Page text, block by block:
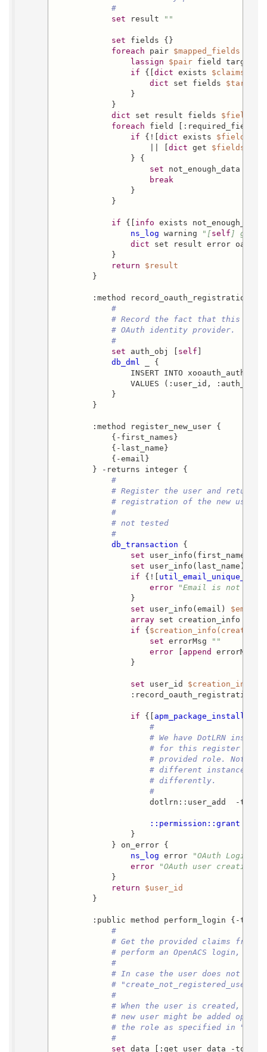
#
set result ""
set fields {}
foreach pair $mapped_fields
lassign
$pair field target
if {[dict exists $claims
dict set fields $target
}
}
dict set result fields $fields
foreach field [:required_fields]
if {![dict exists $fields
|| [dict get $fields
} {
set not_enough_data
break
}
}
if {[ info exists
ns_log warning "[self ]
dict set result error oacs-
}
return
$result
}
:method record_oauth_registration
#
# Record the fact that this
# OAuth identity provider.
#
set auth_obj [ self ]
db_dml
_ {
INSERT INTO
VALUES (:user_id, :auth_obj)
}
}
:method register_new_user {
{-first_names}
{-last_name}
{-email}
} -returns integer {
#
# Register the user and return
# registration of the new user
#
# not tested
#
db_transaction {
set user_info(first_names)
set user_info(last_name)
if {![ util_email_unique_p
error
"Email is not
}
set user_info(email) $email
array set creation_info [
if {
set errorMsg
""
error [ append errorMsg
}
set user_id
:record_oauth_registration
if {[ apm_package_installed_p
#
# We have DotLRN
# for this register
# provided role. Note
# different instances of
# differently.
#
dotlrn::user_add  -type
::permission::grant
}
} on_error {
ns_log error
"OAuth Login
error
"OAuth user creation
}
return
$user_id
}
:public method perform_login {-
#
# Get the provided claims from
# perform an OpenACS login,
#
# In case the user does not
# "create_not_registered_users"
#
# When the user is created,
# new user might be added
# the role as specified in
#
set data [:get_user_data -token